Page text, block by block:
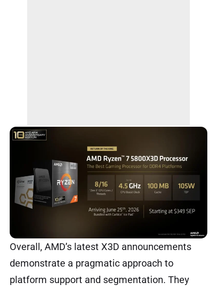
Overall, AMD’s latest X3D announcements
demonstrate a pragmatic approach to
platform support and segmentation. They